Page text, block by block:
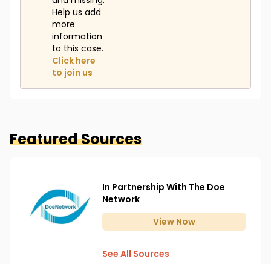
Help us add
more
information
to this case.
Click here
to join us
Featured Sources
In Partnership With The Doe
Network
View Now
See All Sources